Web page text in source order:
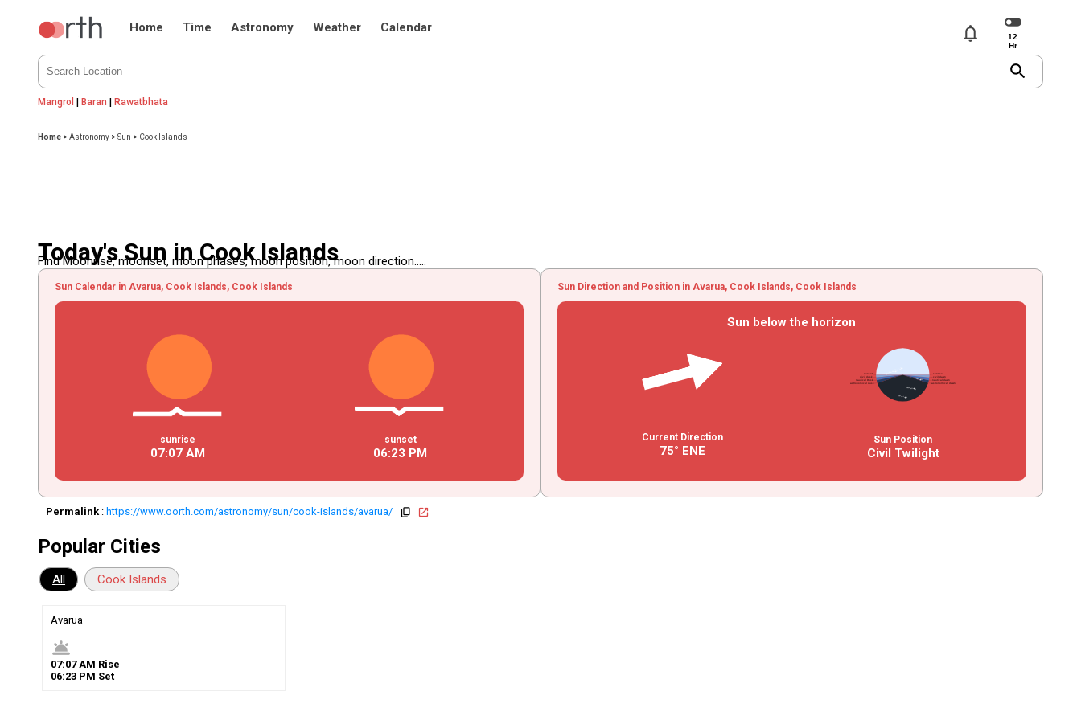
Home Time Astronomy Weather Calendar notifications
search
Mangrol |Baran |Rawatbhata
Home >Astronomy >Sun > Cook Islands
Today's Sun in Cook Islands
Find Moonrise, moonset, moon phases, moon position, moon direction.....
Sun Calendar in Avarua, Cook Islands, Cook Islands
sunrise
07:07 AM
sunset
06:23 PM
Sun Direction and Position in Avarua, Cook Islands, Cook Islands
Sun below the horizon
Current Direction
75° ENE
Sun Position
Civil Twilight
Permalink : https://www.oorth.com/astronomy/sun/cook-islands/avarua/ copy open_in_new
Popular Cities
All Cook Islands
Avarua
wb_twilight
07:07AM Rise
06:23 PM Set